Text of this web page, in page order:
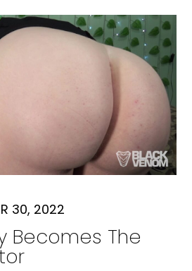
30, 2022
Becomes The